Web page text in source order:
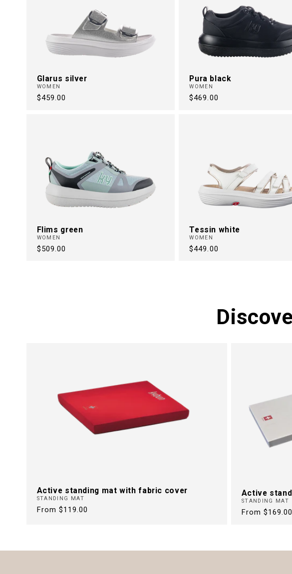
Glarus silver
WOMEN
Regular
$459.00
Pura black
WOMEN
Regular
$469.00
Flims green
WOMEN
Regular
$509.00
Tessin white
WOMEN
Regular
$449.00
FREE FROM
BACK PAIN
30 Years of Health Footwear
Active standing mat with fabric cover
STANDING MAT
Regular
From $119.00
Active
STANDING MAT
Regular
From $169.00